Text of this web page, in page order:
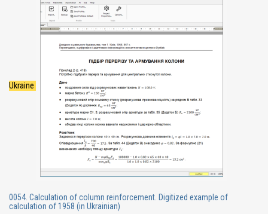
Ukraine
0054. Calculation of column reinforcement. Digitized example of
calculation of 1958 (in Ukrainian)